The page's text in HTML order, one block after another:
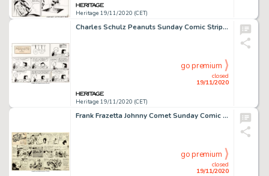
Heritage 19/11/2020 (CET)
Charles Schulz Peanuts Sunday Comic Strip Lucy and Schroeder Original Art dated 1-16-66 (United Feature Syndicate,...
Heritage 19/11/2020 (CET)
closed
19/11/2020
go premium
Frank Frazetta Johnny Comet Sunday Comic Strip Original Art dated 3-30-52 (McNaught Syndicate, 1952)....
closed
19/11/2020
go premium